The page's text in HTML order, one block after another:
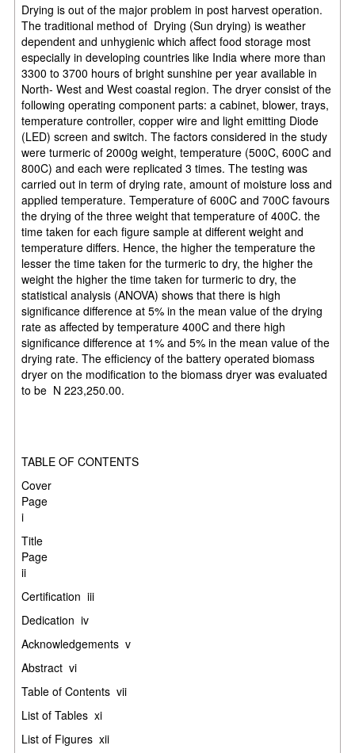
Drying is out of the major problem in post harvest operation.
The traditional method of Drying (Sun drying) is weather
dependent and unhygienic which affect food storage most
especially in developing countries like India where more than
3300 to 3700 hours of bright sunshine per year available in
North- West and West coastal region. The dryer consist of the
following operating component parts: a cabinet, blower, trays,
temperature controller, copper wire and light emitting Diode
(LED) screen and switch. The factors considered in the study
were turmeric of 2000g weight, temperature (500C, 600C and
800C) and each were replicated 3 times. The testing was
carried out in term of drying rate, amount of moisture loss and
applied temperature. Temperature of 600C and 700C favours
the drying of the three weight that temperature of 400C. the
time taken for each figure sample at different weight and
temperature differs. Hence, the higher the temperature the
lesser the time taken for the turmeric to dry, the higher the
weight the higher the time taken for turmeric to dry, the
statistical analysis (ANOVA) shows that there is high
significance difference at 5% in the mean value of the drying
rate as affected by temperature 400C and there high
significance difference at 1% and 5% in the mean value of the
drying rate. The efficiency of the battery operated biomass
dryer on the modification to the biomass dryer wasevaluated
to be N 223,250.00.
TABLE OF CONTENTS
Cover
i
Title
ii
Certification iii
Dedication iv
Acknowledgements v
Abstract vi
Table of Contents vii
List of Tables xi
List of Figures xii